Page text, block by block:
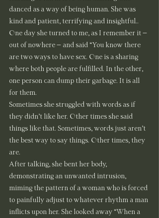
danced as a way of being human. She was
kind and patient, terrifying and insightful..
One day she turned to me, as I remember it –
out of nowhere – and said “You know there
are two ways to have sex. One is a sharing
where both people are fulfilled. In the other,
one person can dump their garbage. It is all
for them.
Sometimes she struggled with words as if
they didn’t like her. Other times she said
things like that. Sometimes, words just aren’t
the best way to say things. Other times, they
are.
After talking, she bent her body,
demonstrating an unwanted intrusion,
miming the pattern of a woman who is forced
to painfully adjust to whatever rhythm a man
inflicts upon her. She looked away “When a